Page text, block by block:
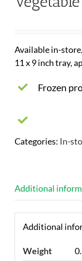
Available in-
11 x 9 inch tray,
Frozen
Categories: In-
Additional
Additional
Weight